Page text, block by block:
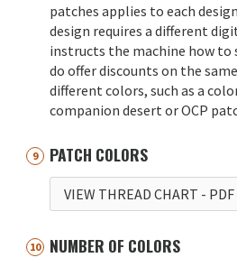
patches applies to each
design requires a different
instructs the machine how to
do offer discounts on the
different colors, such as a
companion desert or OCP
PATCH COLORS
VIEW THREAD CHART - PDF
NUMBER OF COLORS